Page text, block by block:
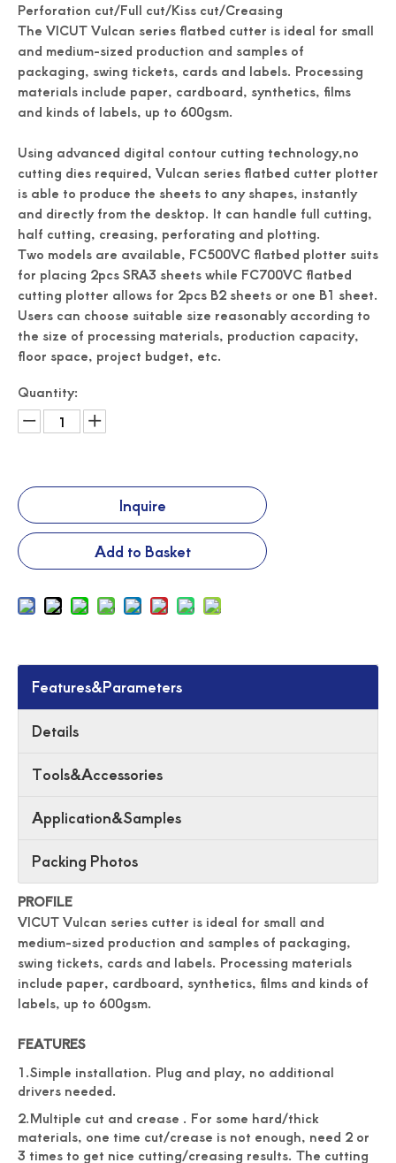
Perforation cut/Full cut/Kiss cut/Creasing
The VICUT Vulcan series flatbed cutter is ideal for small
and medium-sized production and samples of
packaging, swing tickets, cards and labels. Processing
materials include paper, cardboard, synthetics, films
and kinds of labels, up to 600gsm.
Using advanced digital contour cutting technology,no
cutting dies required, Vulcan series flatbed cutter plotter
is able to produce the sheets to any shapes, instantly
and directly from the desktop. It can handle full cutting,
half cutting, creasing, perforating and plotting.
Two models are available, FC500VC flatbed plotter suits
for placing 2pcs SRA3 sheets while FC700VC flatbed
cutting plotter allows for 2pcs B2 sheets or one B1 sheet.
Users can choose suitable size reasonably according to
the size of processing materials, production capacity,
floor space, project budget, etc.
Quantity:
Inquire
Add to Basket
Features&Parameters
Details
Tools&Accessories
Application&Samples
Packing Photos
PROFILE
VICUT Vulcan series cutter is ideal for small and
medium-sized production and samples of packaging,
swing tickets, cards and labels. Processing materials
include paper, cardboard, synthetics, films and kinds of
labels, up to 600gsm.
FEATURES
1.Simple installation. Plug and play, no additional
drivers needed.
2.Multiple cut and crease . For some hard/thick
materials, one time cut/crease is not enough, need 2 or
3 times to get nice cutting/creasing results. The cutting